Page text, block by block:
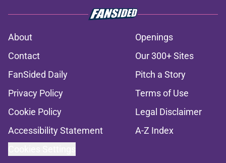
About
Openings
Contact
Our 300+ Sites
FanSided Daily
Pitch a Story
Privacy Policy
Terms of Use
Cookie Policy
Legal Disclaimer
Accessibility Statement
A-Z Index